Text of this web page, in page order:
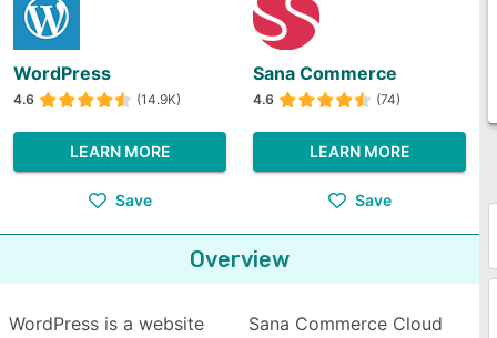
WordPress
4.6 (14.9K)
LEARN MORE
Save
Sana Commerce
4.6 (74)
LEARN MORE
Save
Overview
WordPress is a website
Sana Commerce Cloud